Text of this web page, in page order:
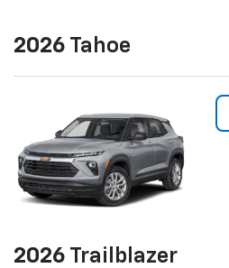
2026 Tahoe
2026 Trailblazer